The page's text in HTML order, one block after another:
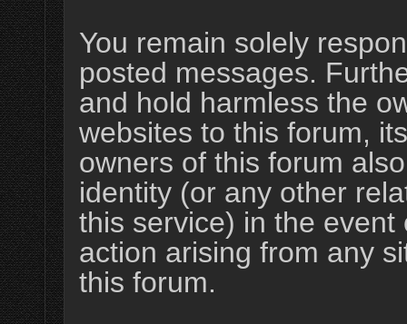
You remain solely
posted messages.
and hold harmless the
websites to this forum,
owners of this forum
identity (or any other
this service) in the
action arising from any
this forum.